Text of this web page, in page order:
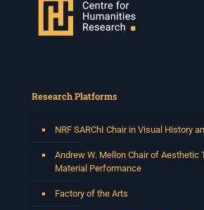
66 Greatmore Street, Woodstock
(enter via Regent St)
See More
2 weeks ago
Research Platforms
NRF SARChI Chair in Visual History
Andrew W. Mellon Chair of Aesthetic
Material Performance
Factory of the Arts